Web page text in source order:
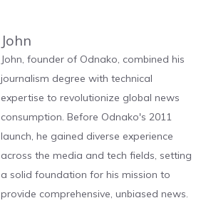
John
John, founder of Odnako, combined his
journalism degree with technical
expertise to revolutionize global news
consumption. Before Odnako's 2011
launch, he gained diverse experience
across the media and tech fields, setting
a solid foundation for his mission to
provide comprehensive, unbiased news.